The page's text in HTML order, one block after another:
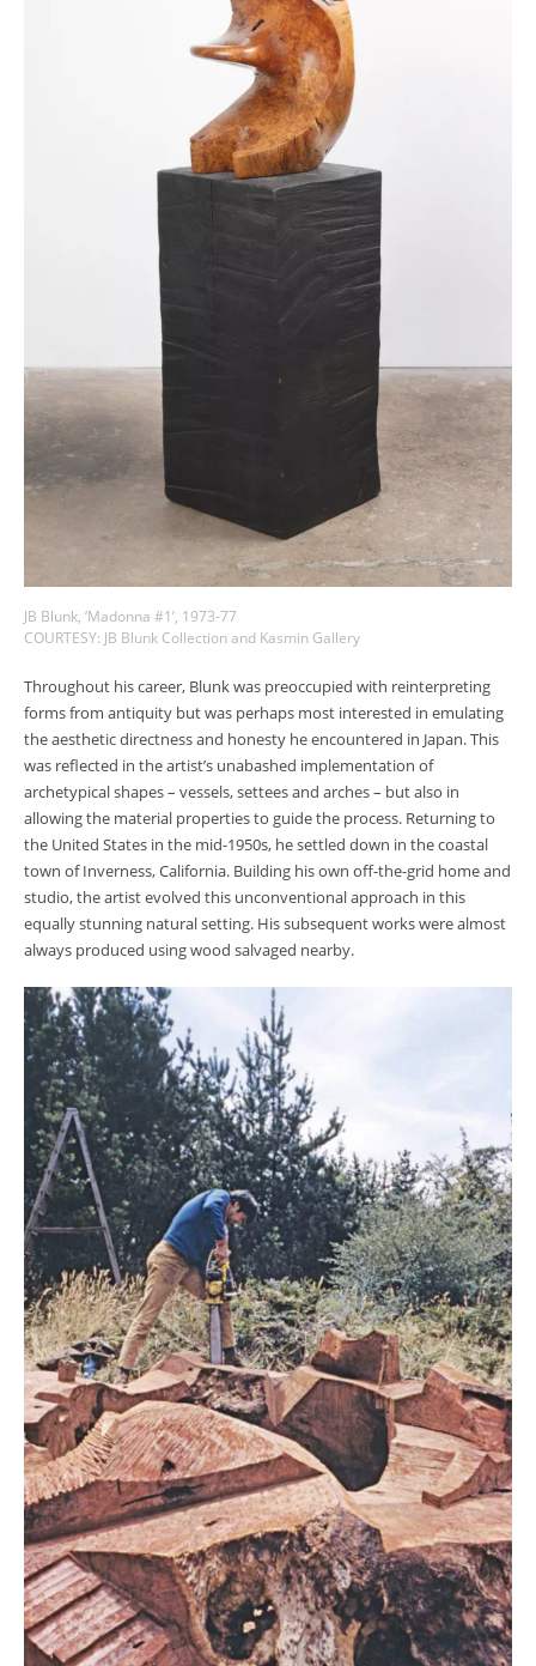
JB Blunk, ‘Madonna #1’, 1973-77
COURTESY: JB Blunk Collection and Kasmin Gallery
Throughout his career, Blunk was preoccupied with reinterpreting
forms from antiquity but was perhaps most interested in emulating
the aesthetic directness and honesty he encountered in Japan. This
was reflected in the artist’s unabashed implementation of
archetypical shapes – vessels, settees and arches – but also in
allowing the material properties to guide the process. Returning to
the United States in the mid-1950s, he settled down in the coastal
town of Inverness, California. Building his own off-the-grid home and
studio, the artist evolved this unconventional approach in this
equally stunning natural setting. His subsequent works were almost
always produced using wood salvaged nearby.